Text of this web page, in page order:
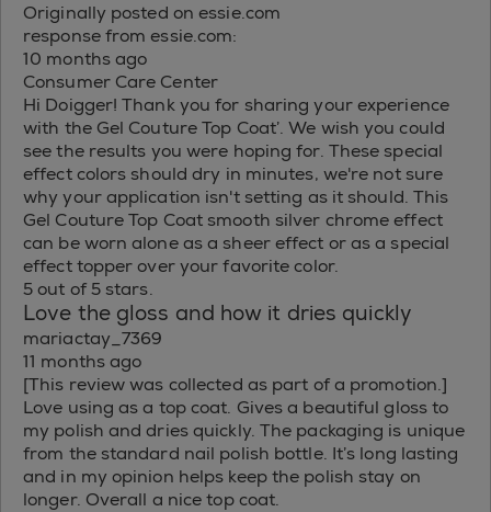
Originally posted on essie.com
response from essie.com:
10 months ago
Consumer Care Center
Hi Doigger! Thank you for sharing your experience
with the Gel Couture Top Coat’. We wish you could
see the results you were hoping for. These special
effect colors should dry in minutes, we're not sure
why your application isn't setting as it should. This
Gel Couture Top Coat smooth silver chrome effect
can be worn alone as a sheer effect or as a special
effect topper over your favorite color.
5 out of 5 stars.
Love the gloss and how it dries quickly
mariactay_7369
11 months ago
[This review was collected as part of a promotion.]
Love using as a top coat. Gives a beautiful gloss to
my polish and dries quickly. The packaging is unique
from the standard nail polish bottle. It’s long lasting
and in my opinion helps keep the polish stay on
longer. Overall a nice top coat.